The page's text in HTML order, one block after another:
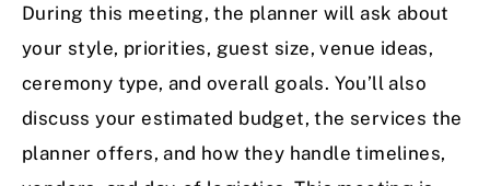
During this meeting, the planner will ask about
your style, priorities, guest size, venue ideas,
ceremony type, and overall goals. You’ll also
discuss your estimated budget, the services the
planner offers, and how they handle timelines,